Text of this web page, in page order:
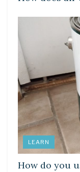
LEARN
How do you